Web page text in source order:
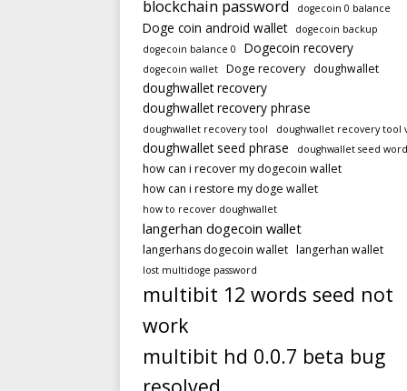
blockchain password
dogecoin 0 balance
Doge coin android wallet
dogecoin backup
dogecoin balance 0
Dogecoin recovery
dogecoin wallet Doge recovery doughwallet
doughwallet recovery
doughwallet recovery phrase
doughwallet recovery tool doughwallet recovery tool
doughwallet seed phrase doughwallet seed
how can i recover my dogecoin wallet
how can i restore my doge wallet
how to recover doughwallet
langerhan dogecoin wallet
langerhans dogecoin wallet langerhan wallet
lost multidoge password
multibit 12 words seed not
work
multibit hd 0.0.7 beta bug